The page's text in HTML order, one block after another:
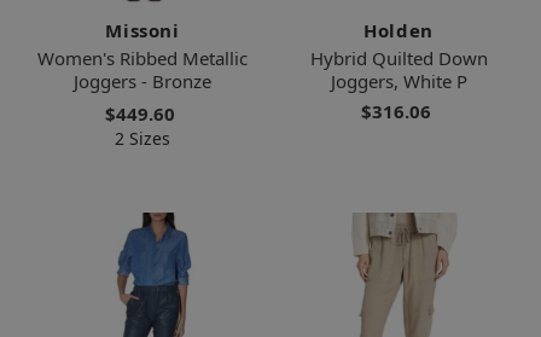
Missoni
Women's Ribbed Metallic
Joggers - Bronze
$449.60
2 Sizes
Holden
Hybrid Quilted Down
Joggers, White P
$316.06